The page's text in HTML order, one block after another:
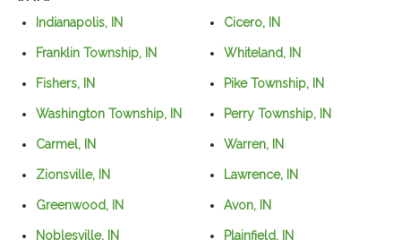
Indianapolis, IN
Franklin Township, IN
Fishers, IN
Washington Township, IN
Carmel, IN
Zionsville, IN
Greenwood, IN
Noblesville, IN
Cicero, IN
Whiteland, IN
Pike Township, IN
Perry Township, IN
Warren, IN
Lawrence, IN
Avon, IN
Plainfield, IN